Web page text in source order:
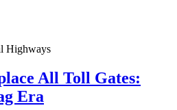
All Toll Gates:
Era